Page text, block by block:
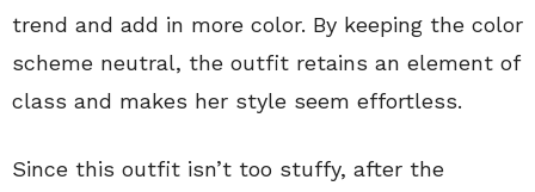
trend and add in more color. By keeping the color
scheme neutral, the outfit retains an element of
class and makes her style seem effortless.
Since this outfit isn’t too stuffy, after the